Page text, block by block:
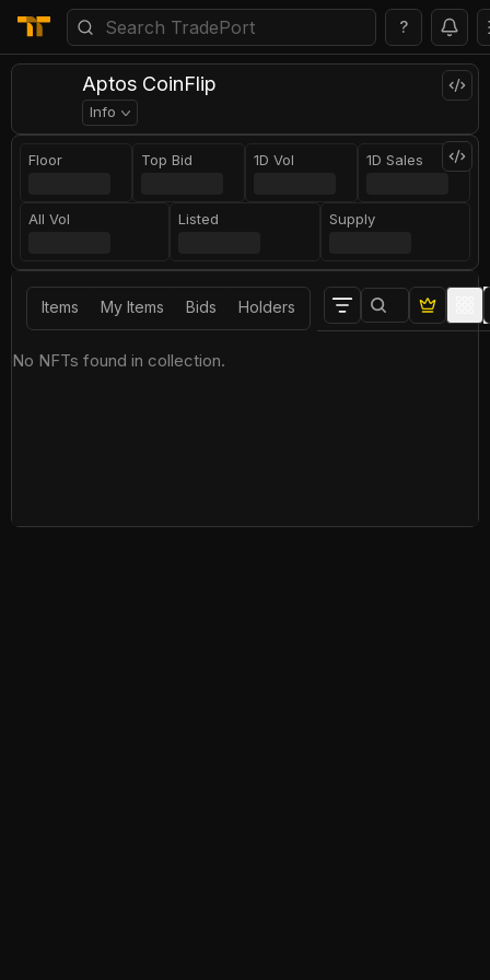
?
Aptos CoinFlip
Info
Floor Top Bid 1D Vol 1D Sales
All Vol Listed Supply
Items My Items Bids Holders
No NFTs found in collection.